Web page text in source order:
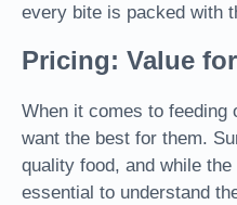
every bite is packed with
Pricing: Value
When it comes to feeding
want the best for them.
quality food, and while
essential to understand